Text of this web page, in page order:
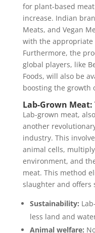
for plant-based
increase. Indian
Meats, and Vegan
with the appropriate
Furthermore, the
global players, like
Foods, will also be
boosting the growth
Lab-Grown Meat:
Lab-grown meat,
another
industry. This
animal cells,
environment, and
meat. This method
slaughter and offers
Sustainability:
less land and
Animal welfare: